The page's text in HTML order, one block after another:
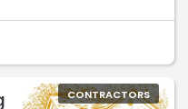
CONTRACTORS